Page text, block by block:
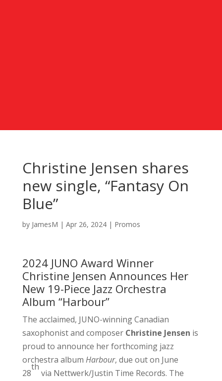
Christine Jensen shares
new single, “Fantasy On
Blue”
by JamesM | Apr 26, 2024| Promos
2024 JUNO Award Winner
Christine Jensen Announces Her
New 19-Piece Jazz Orchestra
Album “Harbour”
The acclaimed, JUNO-winning Canadian
saxophonist and composer Christine Jensen is
proud to announce her forthcoming jazz
orchestra album Harbour, due out on June
28
th
via Nettwerk/Justin Time Records. The